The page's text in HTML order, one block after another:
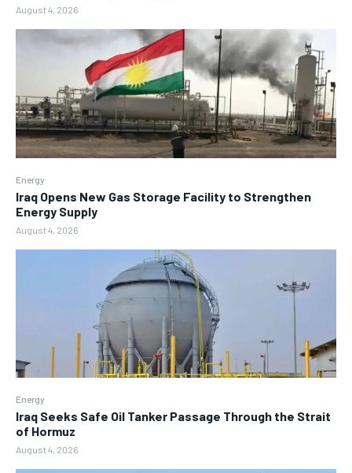
August 4, 2026
Energy
Iraq Opens New Gas Storage Facility to Strengthen
Energy Supply
August 4, 2026
Energy
Iraq Seeks Safe Oil Tanker Passage Through the Strait
of Hormuz
August 4, 2026